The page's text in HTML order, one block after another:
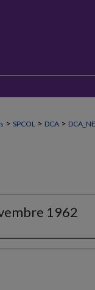
> SPCOL > DCA >
1962